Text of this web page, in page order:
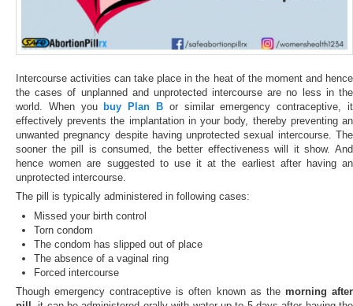
Intercourse activities can take place in the heat of the moment and hence
the cases of unplanned and unprotected intercourse are no less in the
world. When you buy Plan B or similar emergency contraceptive, it
effectively prevents the implantation in your body, thereby preventing an
unwanted pregnancy despite having unprotected sexual intercourse. The
sooner the pill is consumed, the better effectiveness will it show. And
hence women are suggested to use it at the earliest after having an
unprotected intercourse.
The pill is typically administered in following cases:
Missed your birth control
Torn condom
The condom has slipped out of place
The absence of a vaginal ring
Forced intercourse
Though emergency contraceptive is often known as the morning after